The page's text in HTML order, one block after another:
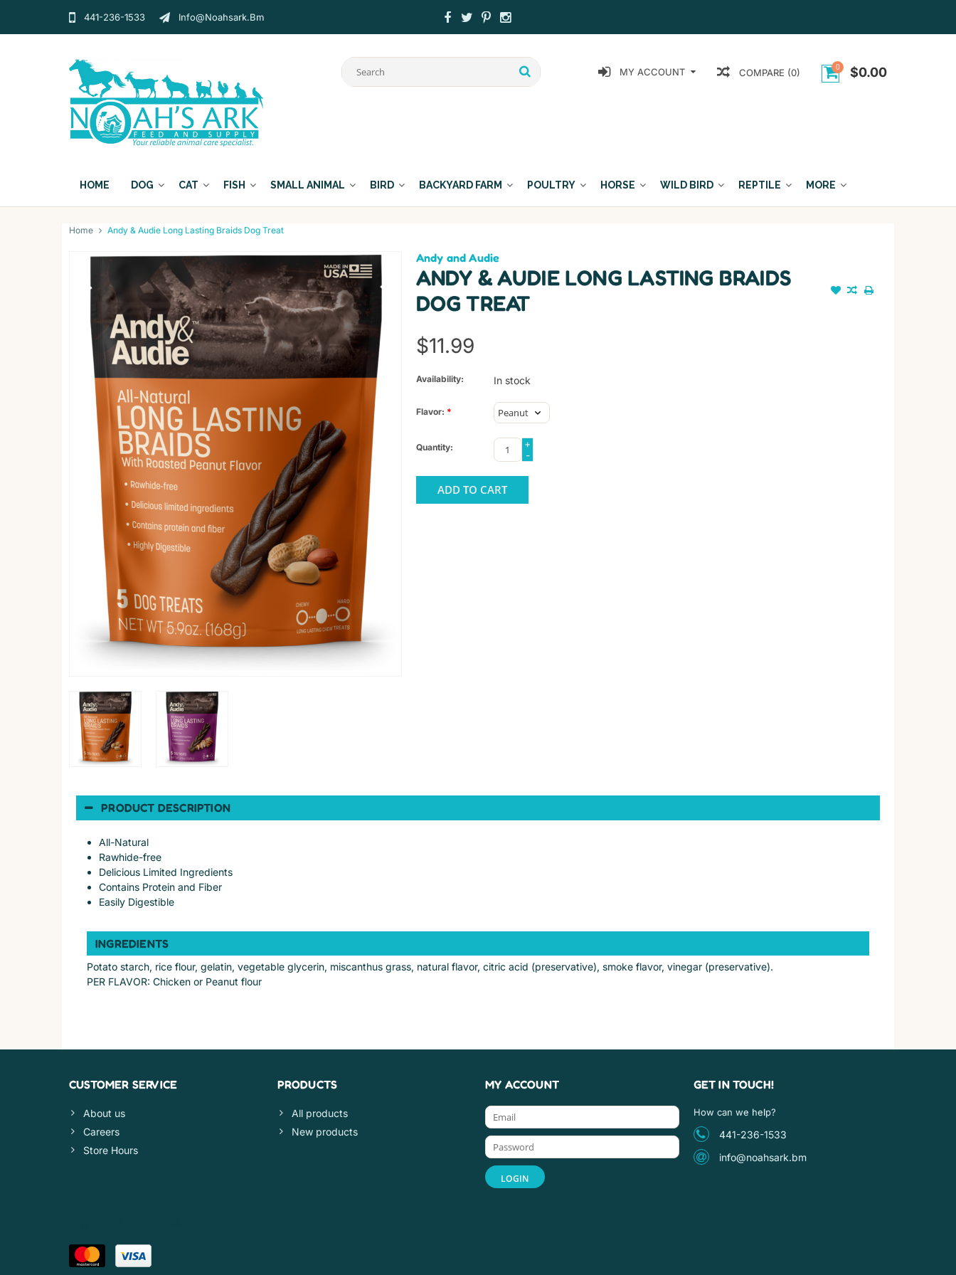
441-236-1533 Info@noahsark.bm
0 $0.00
COMPARE (0)
MY ACCOUNT
HOME DOG CAT FISH SMALL ANIMAL BIRD BACKYARD FARM POULTRY HORSE WILD BIRD REPTILE MORE
Home Andy & Audie Long Lasting Braids Dog Treat
Andy and Audie
ANDY & AUDIE LONG LASTING BRAIDS
DOG TREAT
$11.99
Availability: In stock
Flavor: *
Quantity:
+
-
ADD TO CART
PRODUCT DESCRIPTION
All-Natural
Rawhide-free
Delicious Limited Ingredients
Contains Protein and Fiber
Easily Digestible
INGREDIENTS
Potato starch, rice flour, gelatin, vegetable glycerin, miscanthus grass, natural flavor, citric acid (preservative), smoke flavor, vinegar (preservative).
PER FLAVOR: Chicken or Peanut flour
CUSTOMER SERVICE
About us
Careers
Store Hours
PRODUCTS
All products
New products
MY ACCOUNT GET IN TOUCH!
How can we help?
441-236-1533
info@noahsark.bm